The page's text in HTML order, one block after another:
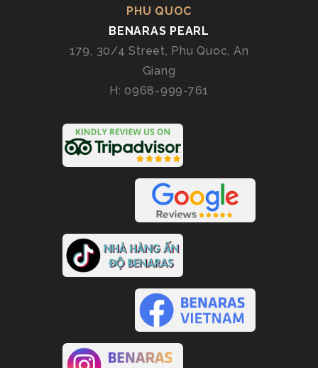
PHU QUOC
BENARAS PEARL
179, 30/4 Street, Phu Quoc, An
Giang
H: 0968-999-761